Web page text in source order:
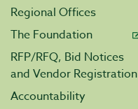
Regional Offices
The Foundation
RFP/RFQ, Bid Notices
and Vendor Registration
Accountability